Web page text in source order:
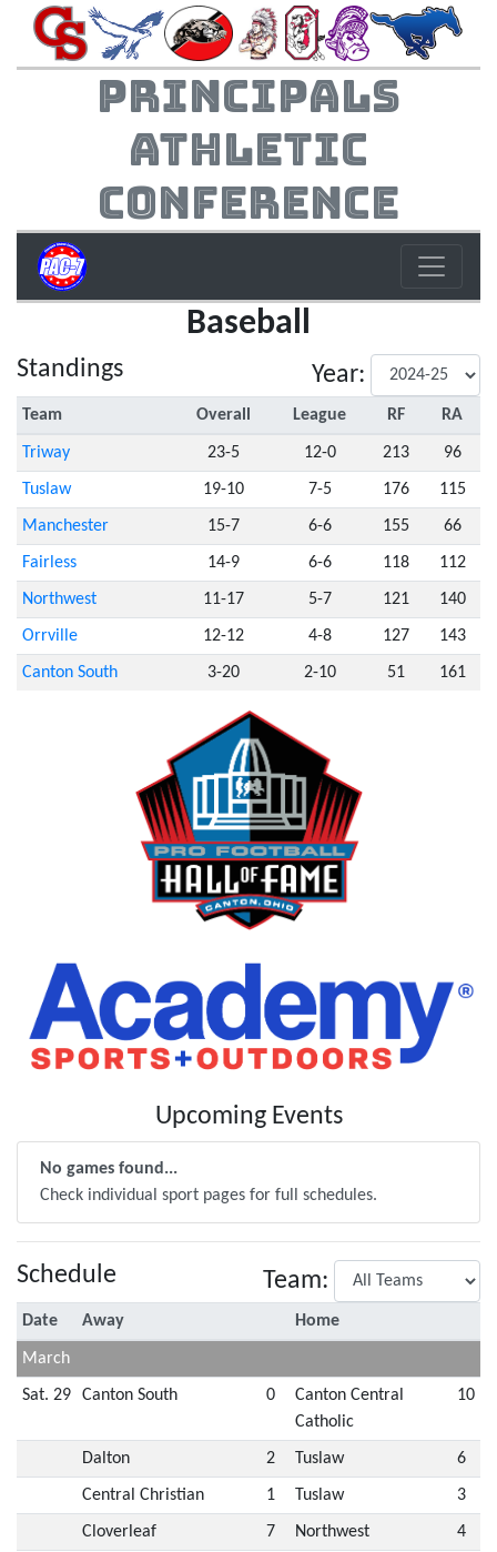
Principals
Athletic
Conference
Baseball
Standings Year:
Team Overall League RF RA
Triway 23-5 12-0 213 96
Tuslaw 19-10 7-5 176 115
Manchester 15-7 6-6 155 66
Fairless 14-9 6-6 118 112
Northwest 11-17 5-7 121 140
Orrville 12-12 4-8 127 143
Canton South 3-20 2-10 51 161
Upcoming Events
No games found...
Check individual sport pages for full schedules.
Schedule Team:
Date Away Home
March
Sat. 29 Canton South 0
Canton Central
Catholic
10
Dalton 2 Tuslaw 6
Central Christian 1 Tuslaw 3
Cloverleaf 7 Northwest 4